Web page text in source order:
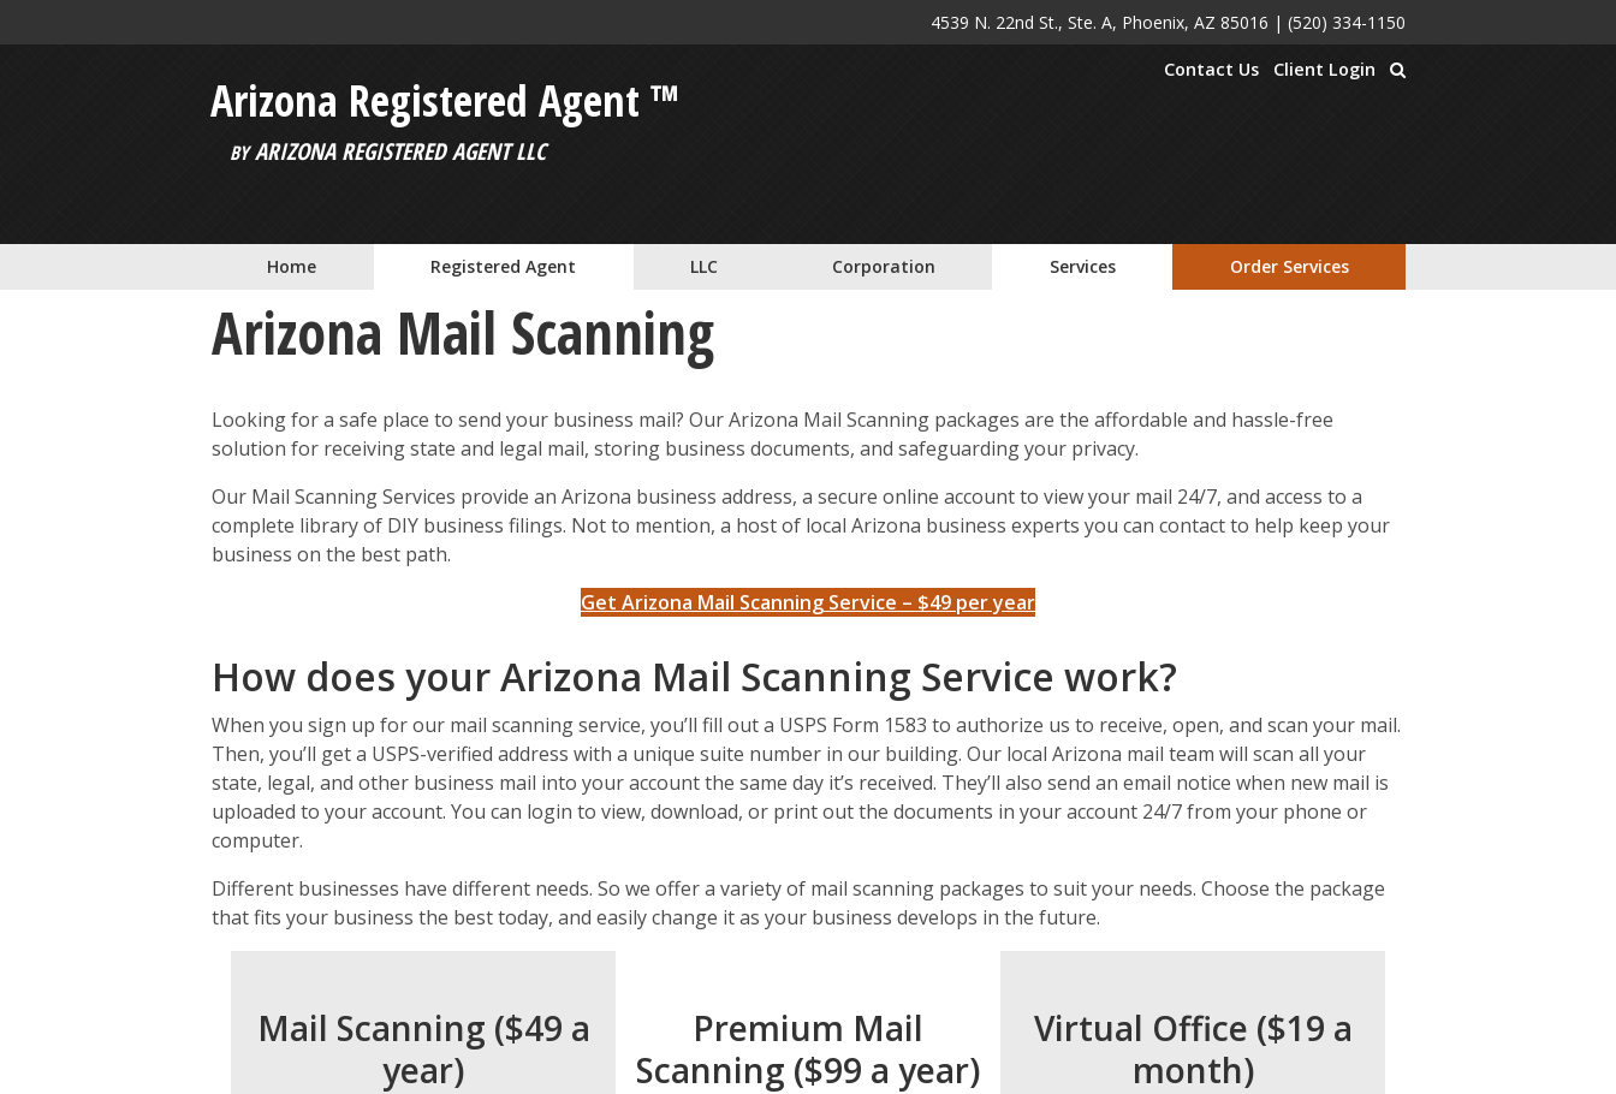
4539 N. 22nd St., Ste. A, Phoenix, AZ 85016 | (520) 334-1150
Contact Us Client Login
Arizona Registered Agent ™
BYARIZONA REGISTERED AGENT LLC
Home Registered Agent LLC Corporation Services Order Services
Arizona Mail Scanning
Looking for a safe place to send your business mail? Our Arizona Mail Scanning packages are the affordable and hassle-free
solution for receiving state and legal mail, storing business documents, and safeguarding your privacy.
Our Mail Scanning Services provide an Arizona business address, a secure online account to view your mail 24/7, and access to a
complete library of DIY business filings. Not to mention, a host of local Arizona business experts you can contact to help keep your
business on the best path.
Get Arizona Mail Scanning Service – $49 per year
How does your Arizona Mail Scanning Service work?
When you sign up for our mail scanning service, you’ll fill out a USPS Form 1583 to authorize us to receive, open, and scan your mail.
Then, you’ll get a USPS-verified address with a unique suite number in our building. Our local Arizona mail team will scan all your
state, legal, and other business mail into your account the same day it’s received. They’ll also send an email notice when new mail is
uploaded to your account. You can login to view, download, or print out the documents in your account 24/7 from your phone or
computer.
Different businesses have different needs. So we offer a variety of mail scanning packages to suit your needs. Choose the package
that fits your business the best today, and easily change it as your business develops in the future.
Mail Scanning ($49 a
year)
Premium Mail
Scanning ($99 a year)
Virtual Office ($19 a
month)